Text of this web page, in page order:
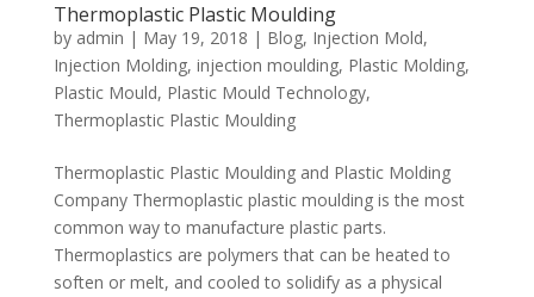
Thermoplastic Plastic Moulding
by admin | May 19, 2018 | Blog, Injection Mold,
Injection Molding, injection moulding, Plastic Molding,
Plastic Mould, Plastic Mould Technology,
Thermoplastic Plastic Moulding
Thermoplastic Plastic Moulding and Plastic Molding
Company Thermoplastic plastic moulding is the most
common way to manufacture plastic parts.
Thermoplastics are polymers that can be heated to
soften or melt, and cooled to solidify as a physical